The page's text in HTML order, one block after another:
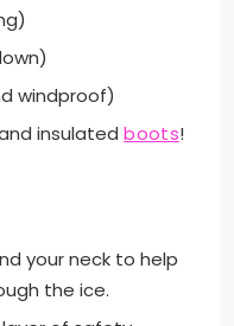
windproof)
insulatedboots!
your neck to help
the ice.